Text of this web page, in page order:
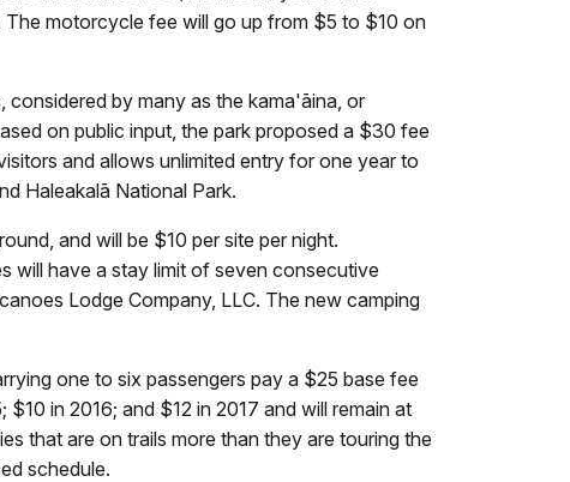
The motorcycle fee will go up from $5 to $10 on
by many as the kama'āina, or
on public input, the park proposed a $30 fee
and allows unlimited entry for one year to
Haleakalā National Park.
and will be $10 per site per night.
will have a stay limit of seven consecutive
Lodge Company, LLC. The new camping
one to six passengers pay a $25 base fee
in 2016; and $12 in 2017 and will remain at
that are on trails more than they are touring the
schedule.